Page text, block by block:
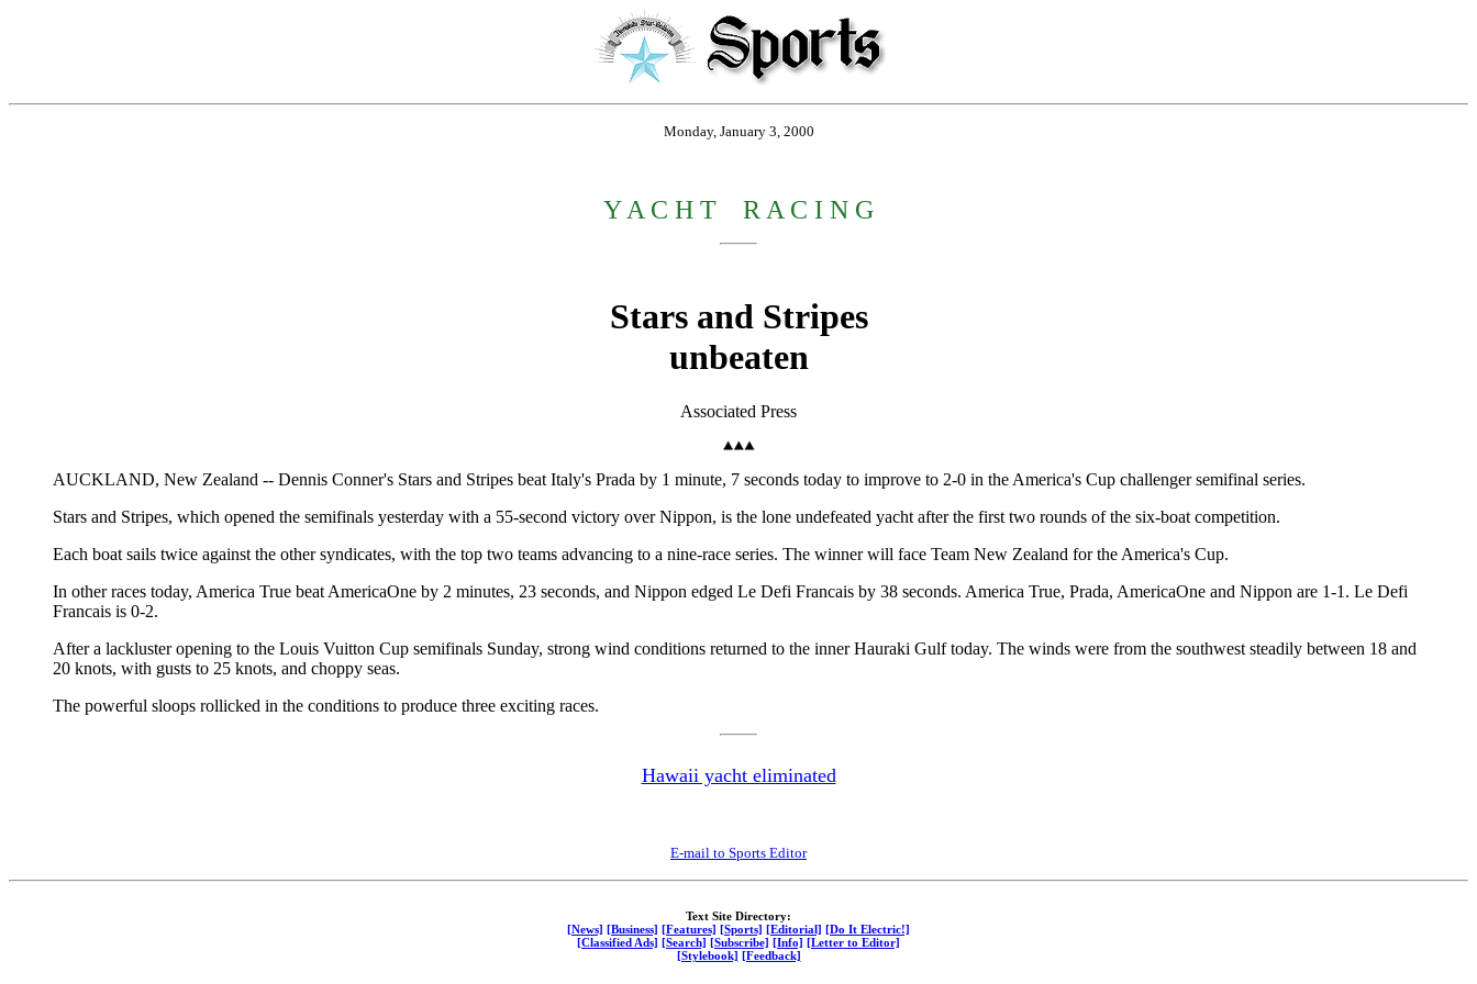
Monday, January 3, 2000
Y A C H T R A C I N G
Stars and Stripes
unbeaten
Associated Press
AUCKLAND, New Zealand -- Dennis Conner's Stars and Stripes beat Italy's Prada by 1 minute, 7 seconds today to improve to 2-0 in the America's Cup challenger semifinal series.
Stars and Stripes, which opened the semifinals yesterday with a 55-second victory over Nippon, is the lone undefeated yacht after the first two rounds of the six-boat competition.
Each boat sails twice against the other syndicates, with the top two teams advancing to a nine-race series. The winner will face Team New Zealand for the America's Cup.
In other races today, America True beat AmericaOne by 2 minutes, 23 seconds, and Nippon edged Le Defi Francais by 38 seconds. America True, Prada, AmericaOne and Nippon are 1-1. Le Defi
Francais is 0-2.
After a lackluster opening to the Louis Vuitton Cup semifinals Sunday, strong wind conditions returned to the inner Hauraki Gulf today. The winds were from the southwest steadily between 18 and
20 knots, with gusts to 25 knots, and choppy seas.
The powerful sloops rollicked in the conditions to produce three exciting races.
Hawaii yacht eliminated
E-mail to Sports Editor
Text Site Directory:
[News] [Business] [Features] [Sports] [Editorial] [Do It Electric!]
[Classified Ads] [Search] [Subscribe] [Info] [Letter to Editor]
[Stylebook] [Feedback]